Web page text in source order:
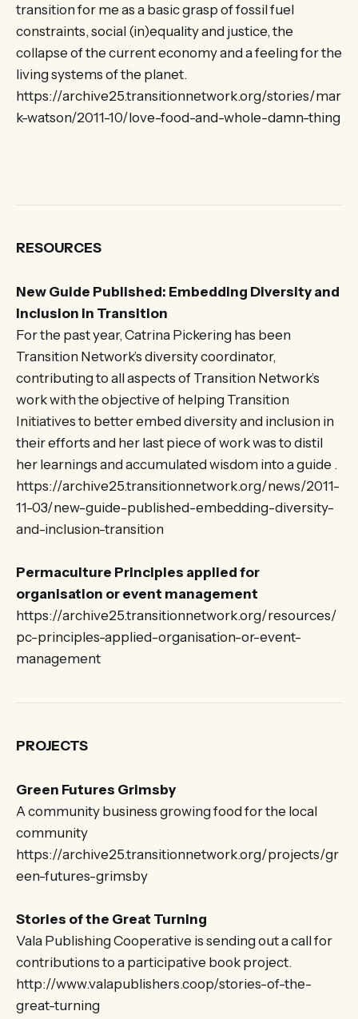
transition for me as a basic grasp of fossil fuel
constraints, social (in)equality and justice, the
collapse of the current economy and a feeling for the
living systems of the planet.
https://archive25.transitionnetwork.org/stories/mar
k-watson/2011-10/love-food-and-whole-damn-thing
RESOURCES
New Guide Published: Embedding Diversity and
Inclusion in Transition
For the past year, Catrina Pickering has been
Transition Network’s diversity coordinator,
contributing to all aspects of Transition Network’s
work with the objective of helping Transition
Initiatives to better embed diversity and inclusion in
their efforts and her last piece of work was to distil
her learnings and accumulated wisdom into a guide .
https://archive25.transitionnetwork.org/news/2011-
11-03/new-guide-published-embedding-diversity-
and-inclusion-transition
Permaculture Principles applied for
organisation or event management
https://archive25.transitionnetwork.org/resources/
pc-principles-applied-organisation-or-event-
management
PROJECTS
Green Futures Grimsby
A community business growing food for the local
community
https://archive25.transitionnetwork.org/projects/gr
een-futures-grimsby
Stories of the Great Turning
Vala Publishing Cooperative is sending out a call for
contributions to a participative book project.
http://www.valapublishers.coop/stories-of-the-
great-turning